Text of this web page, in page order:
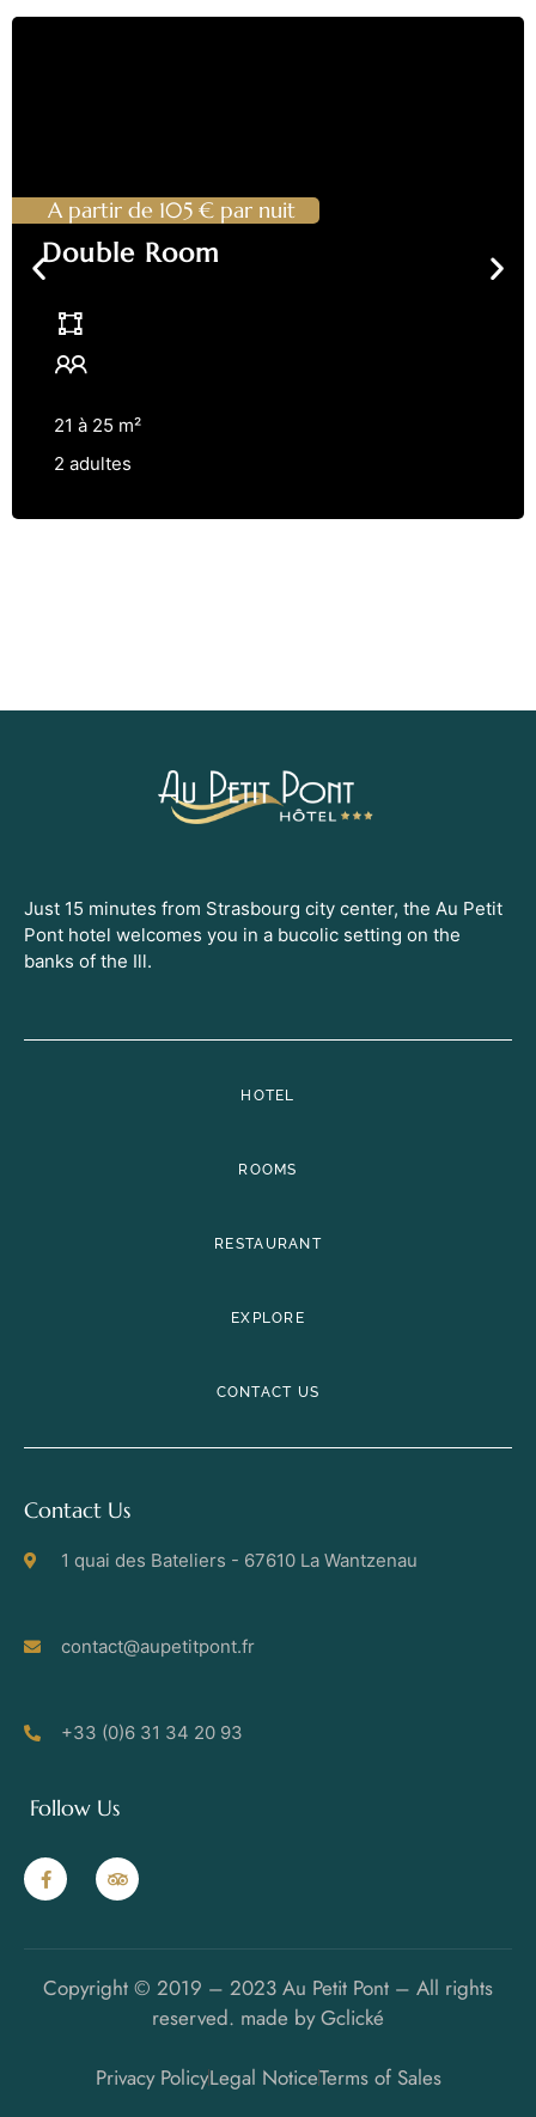
A partir de 105 € par nuit
Double Room
21 à 25 m²
2 adultes
Just 15 minutes from Strasbourg city center, the Au Petit
Pont hotel welcomes you in a bucolic setting on the
banks of the Ill.
HOTEL
ROOMS
RESTAURANT
EXPLORE
CONTACT US
Contact Us
1 quai des Bateliers - 67610 La Wantzenau
contact@aupetitpont.fr
+33 (0)6 31 34 20 93
Follow Us
Copyright © 2019 – 2023 Au Petit Pont – All rights
reserved. made by Gclické
Privacy PolicyLegal NoticeTerms of Sales